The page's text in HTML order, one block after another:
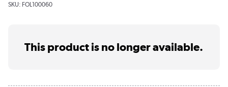
SKU: FOL100060
This product is no longer available.